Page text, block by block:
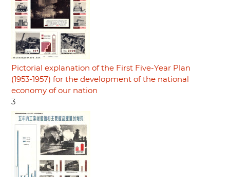
Pictorial explanation of the First Five-Year Plan
(1953-1957) for the development of the national
economy of our nation
3